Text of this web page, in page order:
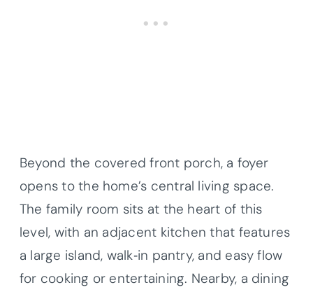
Beyond the covered front porch, a foyer
opens to the home’s central living space.
The family room sits at the heart of this
level, with an adjacent kitchen that features
a large island, walk‐in pantry, and easy flow
for cooking or entertaining. Nearby, a dining